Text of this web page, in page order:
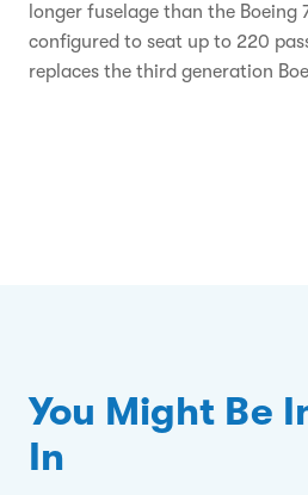
longer fuselage than the Boeing
configured to seat up to 220
replaces the third generation
You Might Be
In